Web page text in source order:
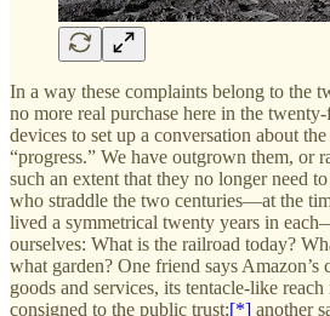
In a way these complaints belong to the
no more real purchase here in the
devices to set up a conversation about
“progress.” We have outgrown them, or
such an extent that they no longer need
who straddle the two centuries—at the
lived a symmetrical twenty years in
ourselves: What is the railroad today?
what garden? One friend says
goods and services, its tentacle-like
consigned to the public trust;[*] another